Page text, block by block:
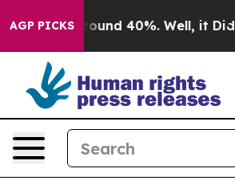
AGP PICKS
Floor Around 40%. Well, it Didn’t